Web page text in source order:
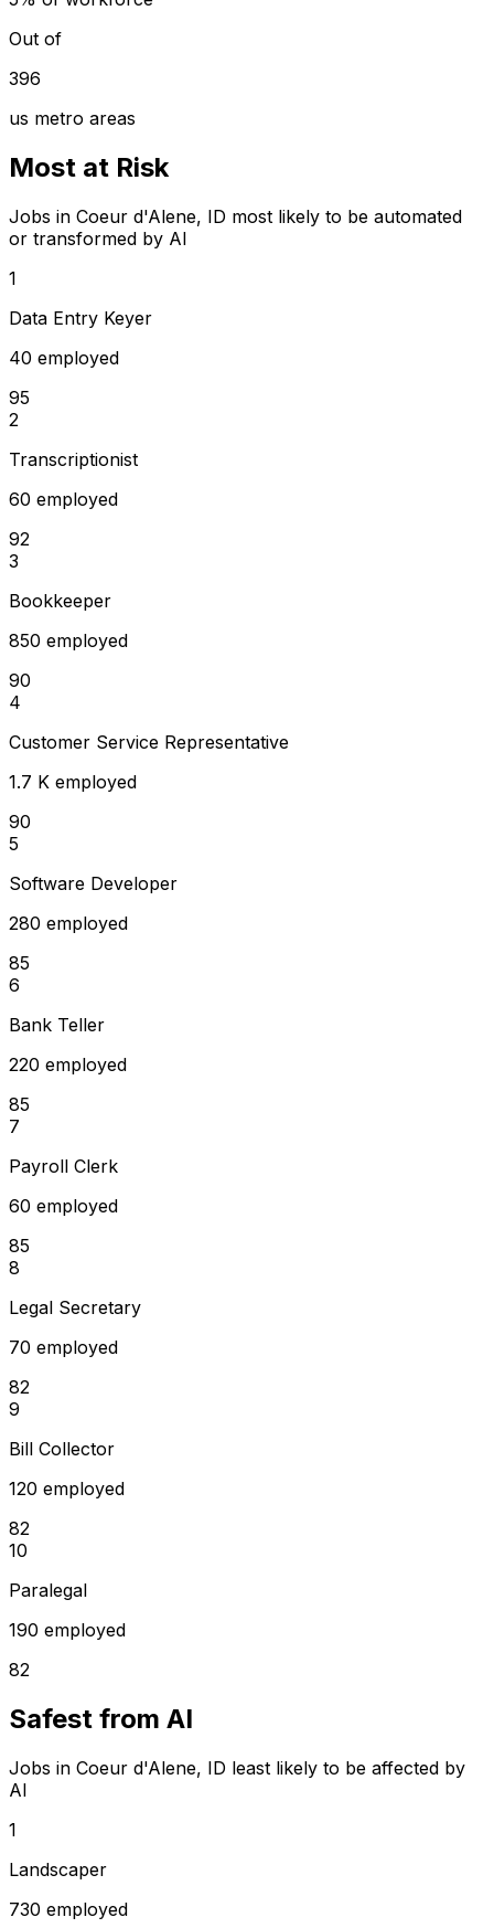
Out of
396
us metro areas
Most at Risk
Jobs in Coeur d'Alene, ID most likely to be automated
or transformed by AI
1
Data Entry Keyer
40 employed
95
2
Transcriptionist
60 employed
92
3
Bookkeeper
850 employed
90
4
Customer Service Representative
1.7 K employed
90
5
Software Developer
280 employed
85
6
Bank Teller
220 employed
85
7
Payroll Clerk
60 employed
85
8
Legal Secretary
70 employed
82
9
Bill Collector
120 employed
82
10
Paralegal
190 employed
82
Safest from AI
Jobs in Coeur d'Alene, ID least likely to be affected by
AI
1
Landscaper
730 employed